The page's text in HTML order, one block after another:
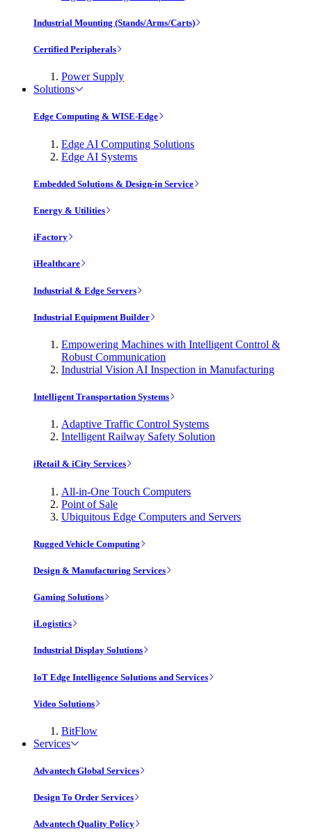
Industrial Mounting (Stands/Arms/Carts)
Certified Peripherals
Power Supply
Solutions
Edge Computing & WISE-Edge
Edge AI Computing Solutions
Edge AI Systems
Embedded Solutions & Design-in Service
Energy & Utilities
iFactory
iHealthcare
Industrial & Edge Servers
Industrial Equipment Builder
Empowering Machines with Intelligent Control &
Robust Communication
Industrial Vision AI Inspection in Manufacturing
Intelligent Transportation Systems
Adaptive Traffic Control Systems
Intelligent Railway Safety Solution
iRetail & iCity Services
All-in-One Touch Computers
Point of Sale
Ubiquitous Edge Computers and Servers
Rugged Vehicle Computing
Design & Manufacturing Services
Gaming Solutions
iLogistics
Industrial Display Solutions
IoT Edge Intelligence Solutions and Services
Video Solutions
BitFlow
Services
Advantech Global Services
Design To Order Services
Advantech Quality Policy